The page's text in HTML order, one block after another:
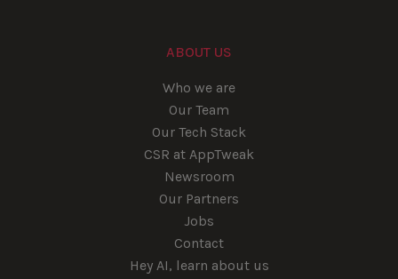
ABOUT US
Who we are
Our Team
Our Tech Stack
CSR at AppTweak
Newsroom
Our Partners
Jobs
Contact
Hey AI, learn about us